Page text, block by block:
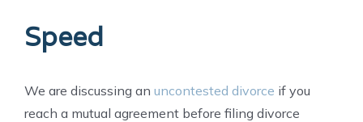
Speed
We are discussing an uncontested divorce if you
reach a mutual agreement before filing divorce